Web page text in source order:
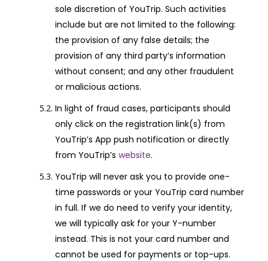
sole discretion of YouTrip. Such activities
include but are not limited to the following:
the provision of any false details; the
provision of any third party’s information
without consent; and any other fraudulent
or malicious actions.
In light of fraud cases, participants should
only click on the registration link(s) from
YouTrip’s App push notification or directly
from YouTrip’s website.
YouTrip will never ask you to provide one-
time passwords or your YouTrip card number
in full. If we do need to verify your identity,
we will typically ask for your Y-number
instead. This is not your card number and
cannot be used for payments or top-ups.